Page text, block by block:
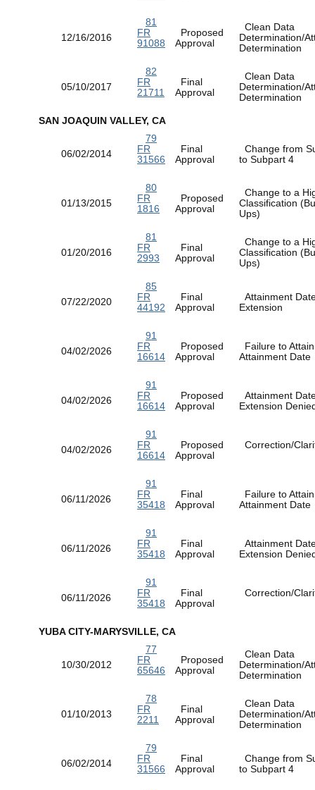
12/16/2016
81
FR
91088
Proposed
Approval
Clean Data
Determination/
Determination
05/10/2017
82
FR
21711
Final
Approval
Clean Data
Determination/
Determination
SAN JOAQUIN VALLEY, CA
06/02/2014
79
FR
31566
Final
Approval
Change from
to Subpart 4
01/13/2015
80
FR
1816
Proposed
Approval
Change to a
Classification
Ups)
01/20/2016
81
FR
2993
Final
Approval
Change to a
Classification
Ups)
07/22/2020
85
FR
44192
Final
Approval
Attainment
Extension
04/02/2026
91
FR
16614
Proposed
Approval
Failure to
Attainment
04/02/2026
91
FR
16614
Proposed
Approval
Attainment
Extension
04/02/2026
91
FR
16614
Proposed
Approval
Correction/
06/11/2026
91
FR
35418
Final
Approval
Failure to
Attainment
06/11/2026
91
FR
35418
Final
Approval
Attainment
Extension
06/11/2026
91
FR
35418
Final
Approval
Correction/
YUBA CITY-MARYSVILLE, CA
10/30/2012
77
FR
65646
Proposed
Approval
Clean Data
Determination/
Determination
01/10/2013
78
FR
2211
Final
Approval
Clean Data
Determination/
Determination
06/02/2014
79
FR
31566
Final
Approval
Change from
to Subpart 4